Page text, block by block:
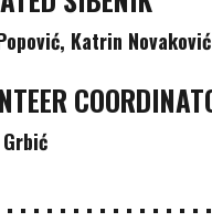
Katrin Novaković
. . . . . . . . . . . . . .